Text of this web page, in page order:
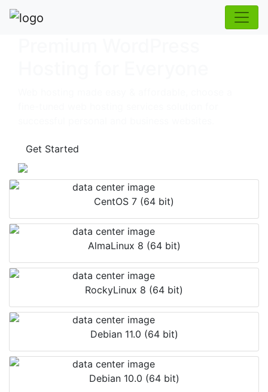
Get Started
CentOS 7 (64 bit)
AlmaLinux 8 (64 bit)
RockyLinux 8 (64 bit)
Debian 11.0 (64 bit)
Debian 10.0 (64 bit)